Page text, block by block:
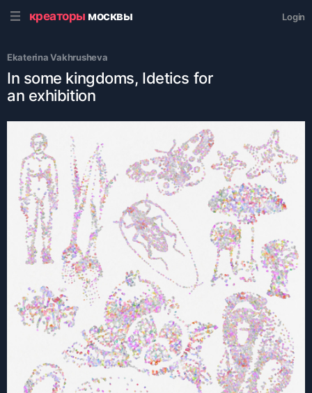
креаторы москвы Login
Ekaterina Vakhrusheva
In some kingdoms, Idetics for
an exhibition